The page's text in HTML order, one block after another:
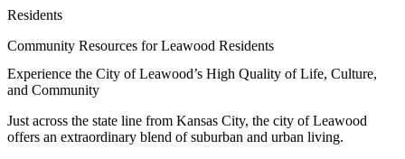
Residents
Community Resources for Leawood Residents
Experience the City of Leawood’s High Quality of Life, Culture,
and Community
Just across the state line from Kansas City, the city of Leawood
offers an extraordinary blend of suburban and urban living.